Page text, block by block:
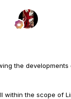
the
within the scope of